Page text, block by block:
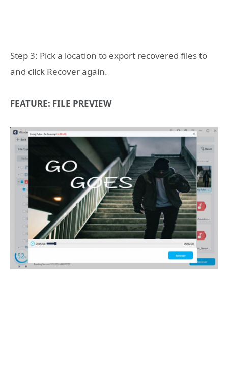
Step 3: Pick a location to export recovered files to
and click Recover again.
FEATURE: FILE PREVIEW